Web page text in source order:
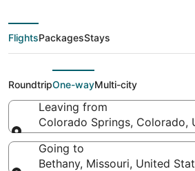
deals from
Springs
Bethany (MCI)
FlightsPackagesStays
RoundtripOne-wayMulti-city
Leaving from
Colorado Springs, Colorado,
Leaving from
Going to
Bethany, Missouri, United